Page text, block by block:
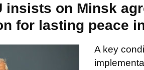
insists on Minsk
for lasting peace
A key